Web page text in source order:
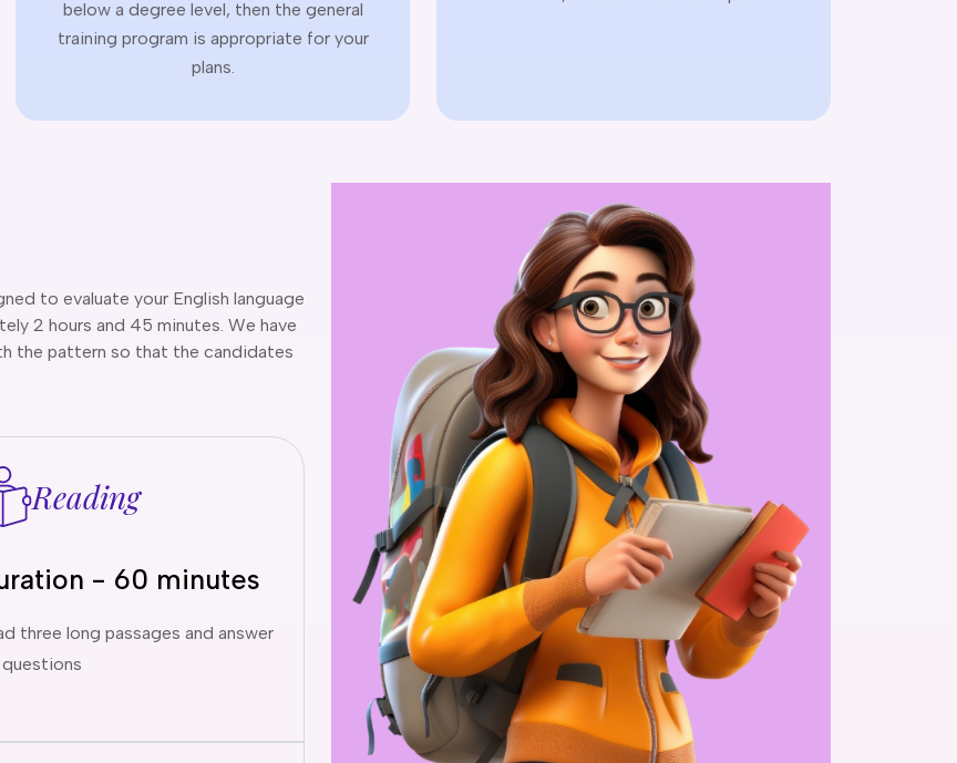
below a degree level, then the general
training program is appropriate for your
plans.
to evaluate your English language
2 hours and 45 minutes. We have
the pattern so that the candidates
Reading
- 60 minutes
three long passages and answer